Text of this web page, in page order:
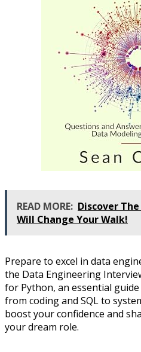
READ MORE: Discover
Will Change Your Walk!
Prepare to excel in data
the Data Engineering
for Python, an essential
from coding and SQL to
boost your confidence and
your dream role.